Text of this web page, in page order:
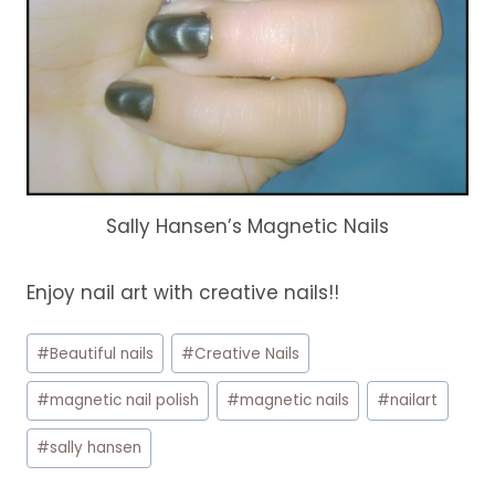
Sally Hansen’s Magnetic Nails
Enjoy nail art with creative nails!!
Post
Tags:
#Beautiful nails #Creative Nails
#magnetic nail polish #magnetic nails #nailart
#sally hansen